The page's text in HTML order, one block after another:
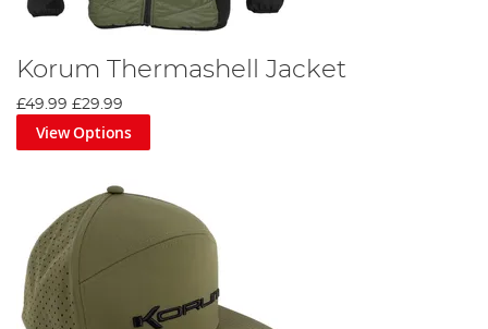
Korum Thermashell Jacket
£49.99 £29.99
View Options